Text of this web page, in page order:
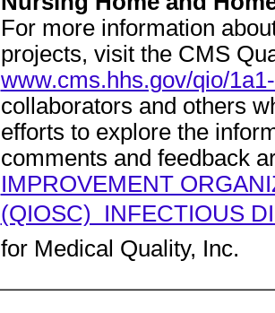
For more information
projects, visit the CMS
www.cms.hhs.gov/qio/
collaborators and others
efforts to explore the
comments and feedback
IMPROVEMENT
(QIOSC)  INFECTIOUS
for Medical Quality, Inc.